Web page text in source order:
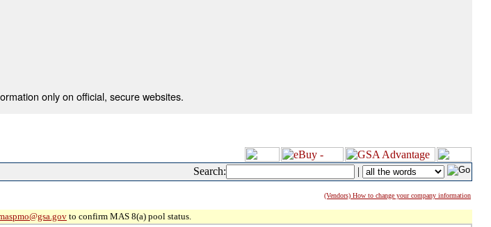
only on official, secure websites.
Search: |
(Vendors) How to change your company information
to confirm MAS 8(a) pool status.